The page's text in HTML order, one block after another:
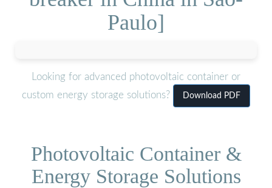
Paulo]
Looking for advanced photovoltaic container or
custom energy storage solutions?
Download PDF
Photovoltaic Container &
Energy Storage Solutions